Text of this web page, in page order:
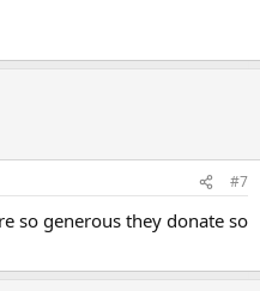
#7
so generous they donate so